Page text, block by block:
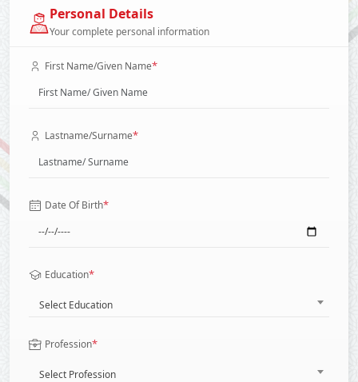
Personal Details
Your complete personal information
First Name/Given Name*
Lastname/Surname*
Date Of Birth*
Education*
Select Education
Profession*
Select Profession